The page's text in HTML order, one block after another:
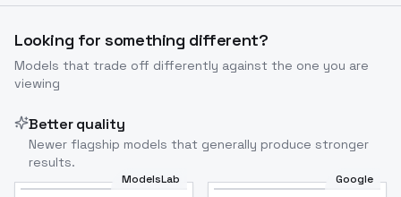
Looking for something different?
Models that trade off differently against the one you are
viewing
Better quality
Newer flagship models that generally produce stronger
results.
ModelsLab Google